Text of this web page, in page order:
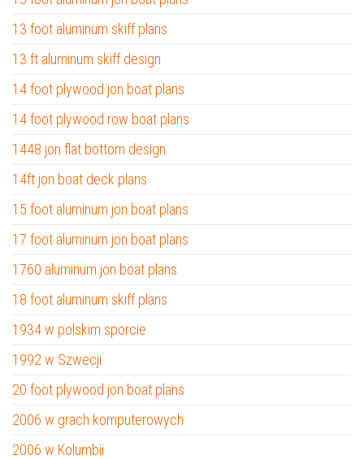
13 foot aluminum skiff plans
13 ft aluminum skiff design
14 foot plywood jon boat plans
14 foot plywood row boat plans
1448 jon flat bottom design
14ft jon boat deck plans
15 foot aluminum jon boat plans
17 foot aluminum jon boat plans
1760 aluminum jon boat plans
18 foot aluminum skiff plans
1934 w polskim sporcie
1992 w Szwecji
20 foot plywood jon boat plans
2006 w grach komputerowych
2006 w Kolumbii